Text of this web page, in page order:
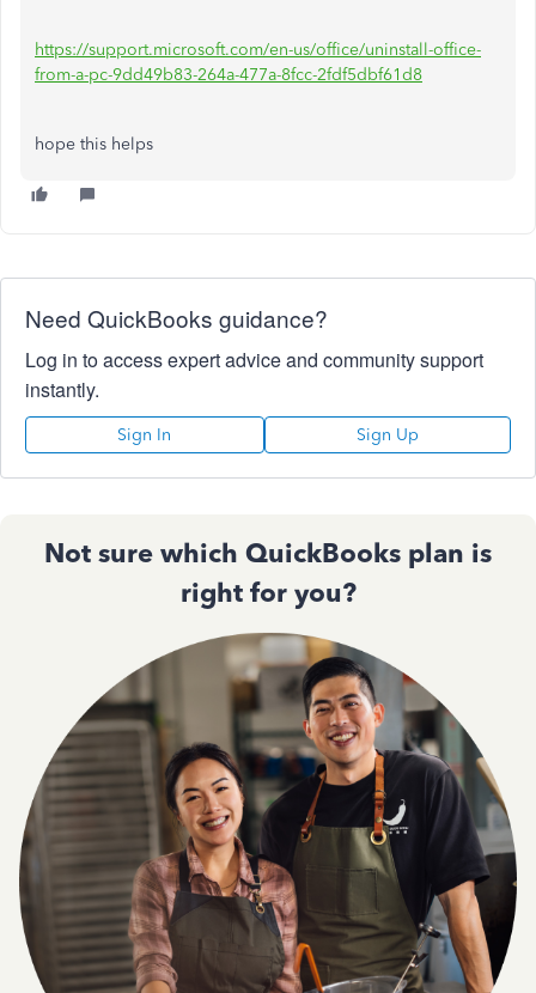
https://support.microsoft.com/en-us/office/uninstall-office-
from-a-pc-9dd49b83-264a-477a-8fcc-2fdf5dbf61d8
hope this helps
Need QuickBooks guidance?
Log in to access expert advice and community support
instantly.
Sign In Sign Up
Not sure which QuickBooks plan is
right for you?